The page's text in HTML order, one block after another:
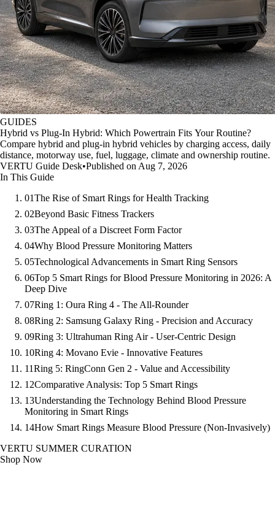
GUIDES
Hybrid vs Plug-In Hybrid: Which Powertrain Fits Your Routine?
Compare hybrid and plug-in hybrid vehicles by charging access, daily
distance, motorway use, fuel, luggage, climate and ownership routine.
VERTU Guide Desk•Published on Aug 7, 2026
In This Guide
01The Rise of Smart Rings for Health Tracking
02Beyond Basic Fitness Trackers
03The Appeal of a Discreet Form Factor
04Why Blood Pressure Monitoring Matters
05Technological Advancements in Smart Ring Sensors
06Top 5 Smart Rings for Blood Pressure Monitoring in 2026: A
Deep Dive
07Ring 1: Oura Ring 4 - The All-Rounder
08Ring 2: Samsung Galaxy Ring - Precision and Accuracy
09Ring 3: Ultrahuman Ring Air - User-Centric Design
10Ring 4: Movano Evie - Innovative Features
11Ring 5: RingConn Gen 2 - Value and Accessibility
12Comparative Analysis: Top 5 Smart Rings
13Understanding the Technology Behind Blood Pressure
Monitoring in Smart Rings
14How Smart Rings Measure Blood Pressure (Non-Invasively)
VERTU SUMMER CURATION
Shop Now